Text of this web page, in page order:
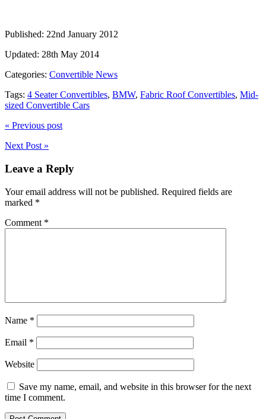
Published: 22nd January 2012
Updated: 28th May 2014
Categories: Convertible News
Tags: 4 Seater Convertibles, BMW, Fabric Roof Convertibles, Mid-
sized Convertible Cars
« Previous post
Next Post »
Leave a Reply
Your email address will not be published. Required fields are
marked *
Comment *
Name *
Email *
Website
Save my name, email, and website in this browser for the next
time I comment.